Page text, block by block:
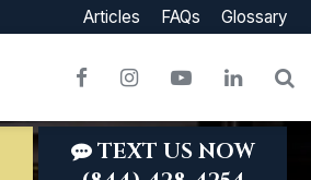
Articles FAQs Glossary
FacebookInstagram
YouTube
TEXT US NOW